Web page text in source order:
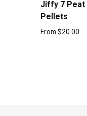
Jiffy 7 Peat
Pellets
From $20.00